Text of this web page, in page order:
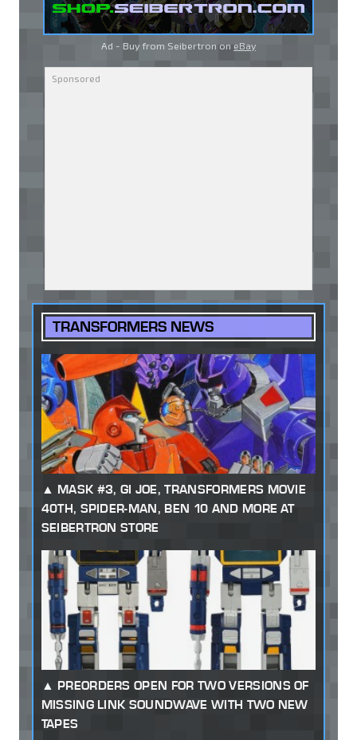
Ad - Buy from Seibertron on eBay
TRANSFORMERS NEWS
MASK #3, GI JOE, TRANSFORMERS MOVIE
40TH, SPIDER-MAN, BEN 10 AND MORE AT
SEIBERTRON STORE
PREORDERS OPEN FOR TWO VERSIONS OF
MISSING LINK SOUNDWAVE WITH TWO NEW
TAPES